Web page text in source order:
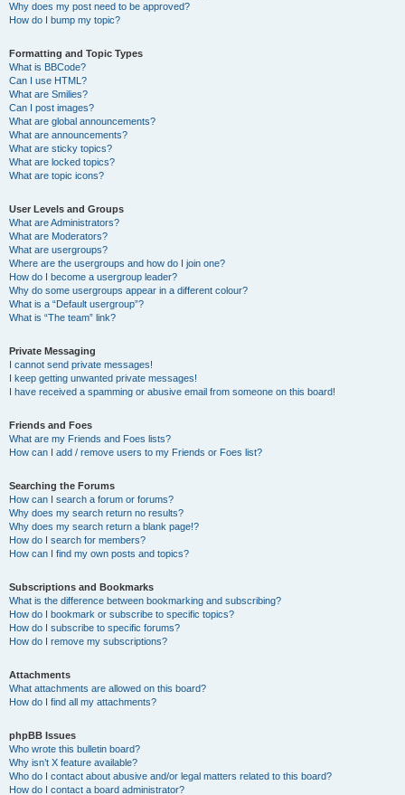
Why does my post need to be approved?
How do I bump my topic?
Formatting and Topic Types
What is BBCode?
Can I use HTML?
What are Smilies?
Can I post images?
What are global announcements?
What are announcements?
What are sticky topics?
What are locked topics?
What are topic icons?
User Levels and Groups
What are Administrators?
What are Moderators?
What are usergroups?
Where are the usergroups and how do I join one?
How do I become a usergroup leader?
Why do some usergroups appear in a different colour?
What is a “Default usergroup”?
What is “The team” link?
Private Messaging
I cannot send private messages!
I keep getting unwanted private messages!
I have received a spamming or abusive email from someone on this board!
Friends and Foes
What are my Friends and Foes lists?
How can I add / remove users to my Friends or Foes list?
Searching the Forums
How can I search a forum or forums?
Why does my search return no results?
Why does my search return a blank page!?
How do I search for members?
How can I find my own posts and topics?
Subscriptions and Bookmarks
What is the difference between bookmarking and subscribing?
How do I bookmark or subscribe to specific topics?
How do I subscribe to specific forums?
How do I remove my subscriptions?
Attachments
What attachments are allowed on this board?
How do I find all my attachments?
phpBB Issues
Who wrote this bulletin board?
Why isn’t X feature available?
Who do I contact about abusive and/or legal matters related to this board?
How do I contact a board administrator?